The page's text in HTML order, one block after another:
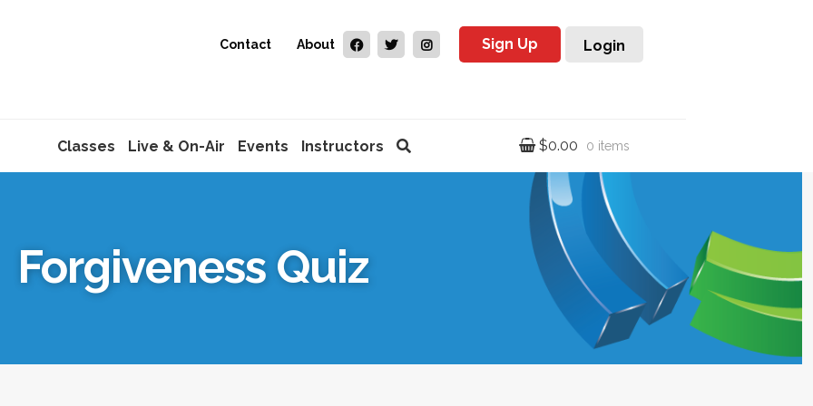
Contact About Sign Up Login
Classes Live & On-Air Events Instructors $0.00 0 items
Forgiveness Quiz